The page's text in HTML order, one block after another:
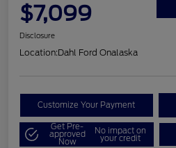
$7,099
Disclosure
Location:Dahl Ford Onalaska
Customize Your Payment
Get Pre-
approved
Now
No impact on
your credit